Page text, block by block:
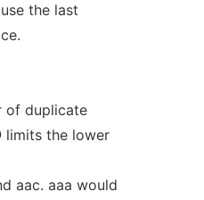
the last
of duplicate
limits the lower
aac. aaa would